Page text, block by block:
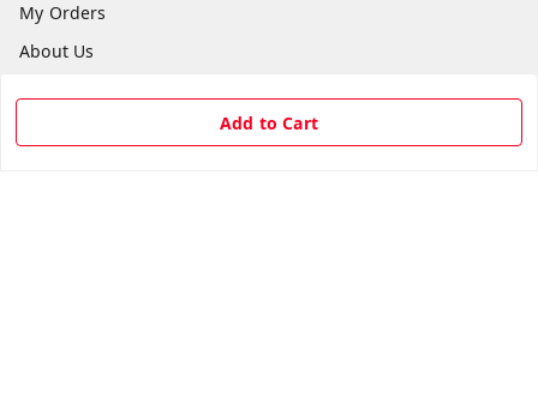
Add to Cart
My Orders
About Us